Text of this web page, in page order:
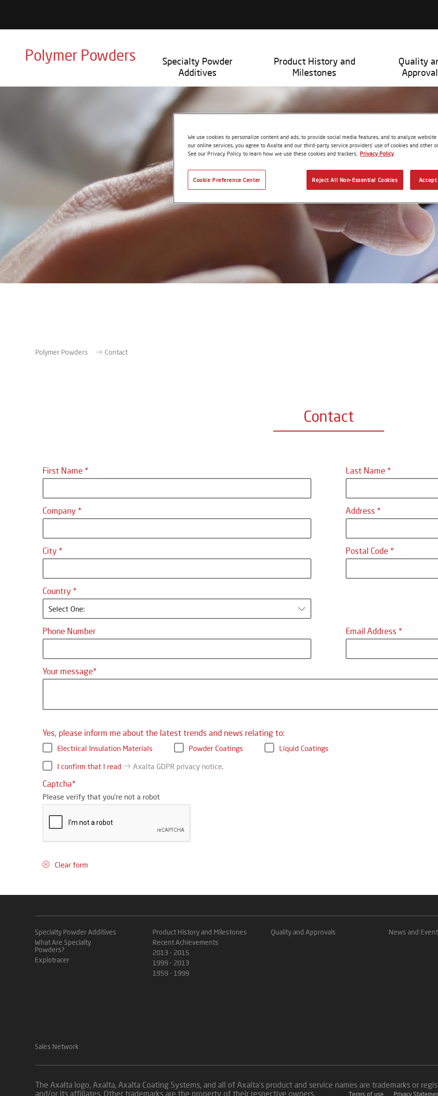
Polymer Powders
Specialty Powder
Additives
Product History and
Milestones
Quality
Polymer Powders Contact
Contact
First Name Last Name
Company Address
City Postal Code
Country
Select One:
Phone Number Email Address
Your message
Yes, please inform me about the latest trends and news relating to:
Electrical Insulation Materials Powder Coatings Liquid Coatings
I confirm that I read Axalta GDPR privacy notice.
Captcha
Please verify that you're not a robot
Clear form
Specialty Powder Additives
What Are Specialty
Powders?
Explotracer
Product History and Milestones
Recent Achievements
2013 - 2015
1999 - 2013
1959 - 1999
Quality and Approvals News and
Sales Network
The Axalta logo, Axalta, Axalta Coating Systems, and all of Axalta’s product and service names are trademarks or
and/or its affiliates. Other trademarks are the property of their respective owners.
Terms of use Privacy
We use cookies to personalize content and ads, to provide social media features, and to analyze
our online services, you agree to Axalta and our third-party service providers’ use of cookies and other
See our Privacy Policy to learn how we use these cookies and trackers. Privacy Policy
Reject All Non-Essential Cookies Accept
Cookie Preference Center